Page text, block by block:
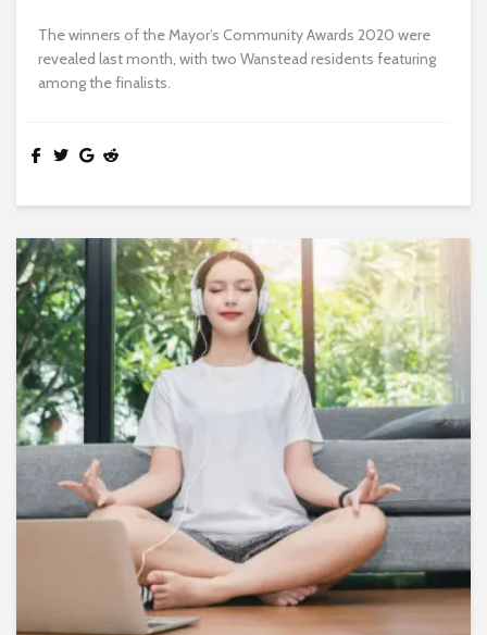
The winners of the Mayor’s Community Awards 2020 were
revealed last month, with two Wanstead residents featuring
among the finalists.